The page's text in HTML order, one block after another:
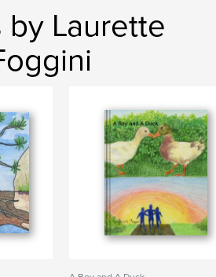
by Laurette